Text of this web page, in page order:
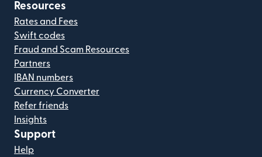
Resources
Rates and Fees
Swift codes
Fraud and Scam Resources
Partners
IBAN numbers
Currency Converter
Refer friends
Insights
Support
Help